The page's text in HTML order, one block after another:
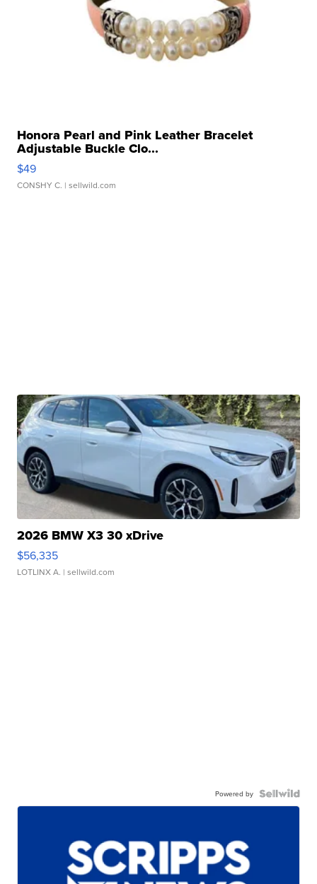
Honora Pearl and Pink Leather Bracelet
Adjustable Buckle Clo...
$49
CONSHY C. | sellwild.com
2026 BMW X3 30 xDrive
$56,335
LOTLINX A. | sellwild.com
Powered by